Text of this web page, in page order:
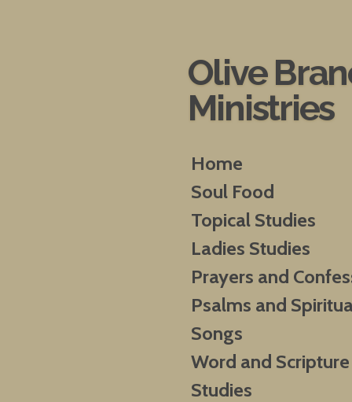
Olive
Ministries
Home
Soul Food
Topical Studies
Ladies Studies
Prayers and
Psalms and
Songs
Word and Scripture
Studies